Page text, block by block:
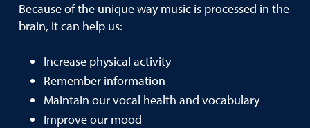
Because of the unique way music is processed in the
brain, it can help us:
Increase physical activity
Remember information
Maintain our vocal health and vocabulary
Improve our mood